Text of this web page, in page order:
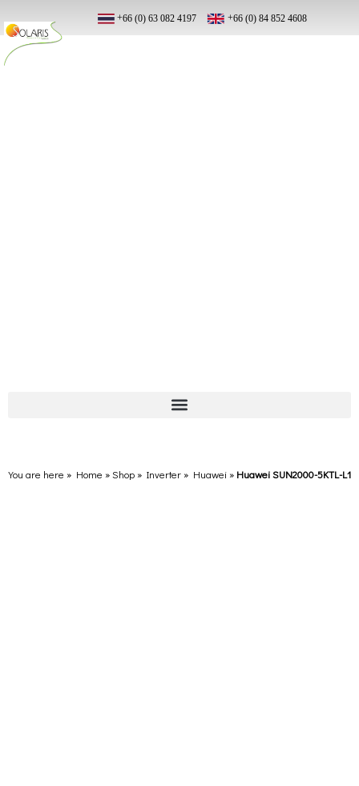
You are here » Home »Shop » Inverter » Huawei » Huawei SUN2000-5KTL-L1